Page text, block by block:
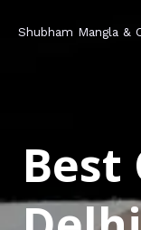
Shubham Mangla &
Best